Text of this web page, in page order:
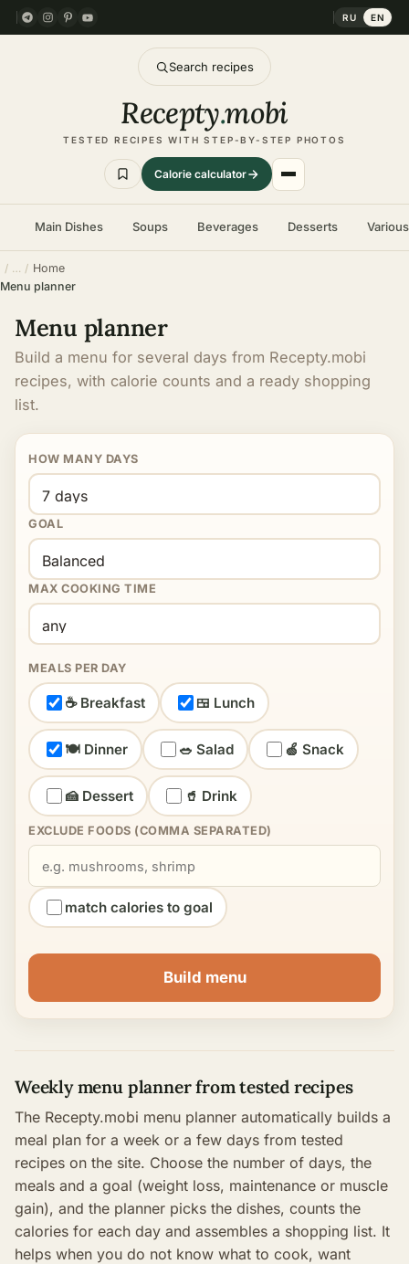
RU EN
Search recipes
Recepty.mobi
TESTED RECIPES WITH STEP-BY-STEP PHOTOS
Calorie calculator
Main Dishes Soups Beverages Desserts
Home
Menu planner
Menu planner
Build a menu for several days from Recepty.mobi
recipes, with calorie counts and a ready shopping
list.
HOW MANY DAYS
GOAL
MAX COOKING TIME
MEALS PER DAY
☕ Breakfast 🍱 Lunch
🍽 Dinner 🥗 Salad 🍏 Snack
🍰 Dessert 🥤 Drink
EXCLUDE FOODS (COMMA SEPARATED)
match calories to goal
Build menu
Weekly menu planner from tested recipes
The Recepty.mobi menu planner automatically builds a
meal plan for a week or a few days from tested
recipes on the site. Choose the number of days, the
meals and a goal (weight loss, maintenance or muscle
gain), and the planner picks the dishes, counts the
calories for each day and assembles a shopping list. It
helps when you do not know what to cook, want